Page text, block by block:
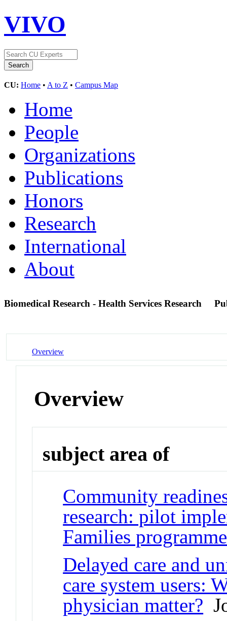
VIVO
CU: Home • A to Z • Campus Map
Home
People
Organizations
Publications
Honors
Research
International
About
Biomedical Research - Health Services Research
Overview
Overview
subject area of
Community
research: pilot
Families programme
Delayed care and
care system users:
physician matter?